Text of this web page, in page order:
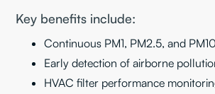
Key benefits include:
Continuous PM1, PM2.5, and
Early detection of airborne
HVAC filter performance